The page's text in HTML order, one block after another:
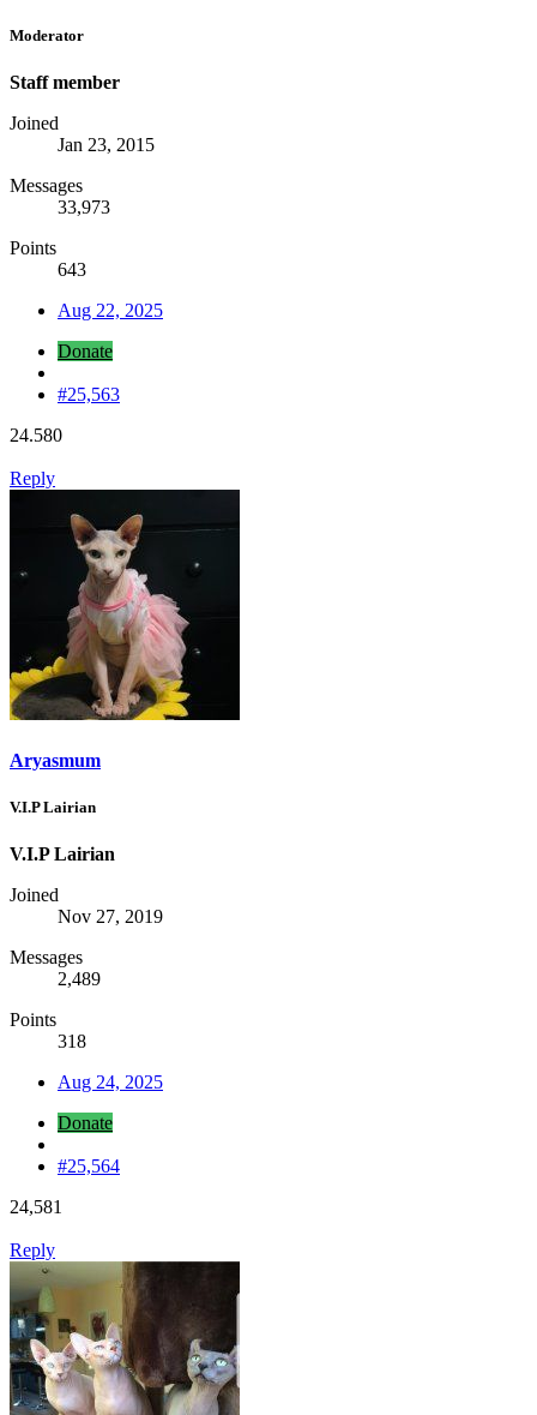
Moderator
Staff member
Joined
Jan 23, 2015
Messages
33,973
Points
643
Aug 22, 2025
Donate
#25,563
24.580
Reply
Aryasmum
V.I.P Lairian
V.I.P Lairian
Joined
Nov 27, 2019
Messages
2,489
Points
318
Aug 24, 2025
Donate
#25,564
24,581
Reply